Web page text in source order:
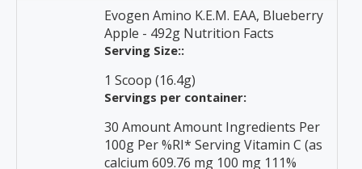
Evogen Amino K.E.M. EAA, Blueberry
Apple - 492g Nutrition Facts
Serving Size::
1 Scoop (16.4g)
Servings per container:
30 Amount Amount Ingredients Per
100g Per %RI* Serving Vitamin C (as
calcium 609.76 mg 100 mg 111%